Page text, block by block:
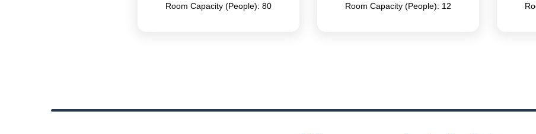
Room Capacity (People): 80 Room Capacity (People): 12